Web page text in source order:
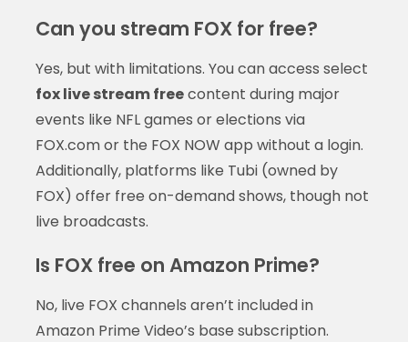
Can you stream FOX for free?
Yes, but with limitations. You can access select
fox live stream freecontent during major
events like NFL games or elections via
FOX.com or the FOX NOW app without a login.
Additionally, platforms like Tubi (owned by
FOX) offer free on-demand shows, though not
live broadcasts.
Is FOX free on Amazon Prime?
No, live FOX channels aren’t included in
Amazon Prime Video’s base subscription.